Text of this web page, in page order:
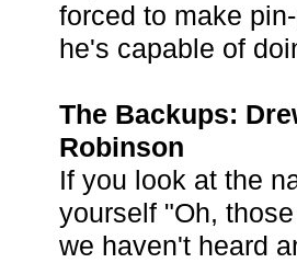
forced to make
he's capable of
The Backups:
Robinson
If you look at the
yourself "Oh,
we haven't heard